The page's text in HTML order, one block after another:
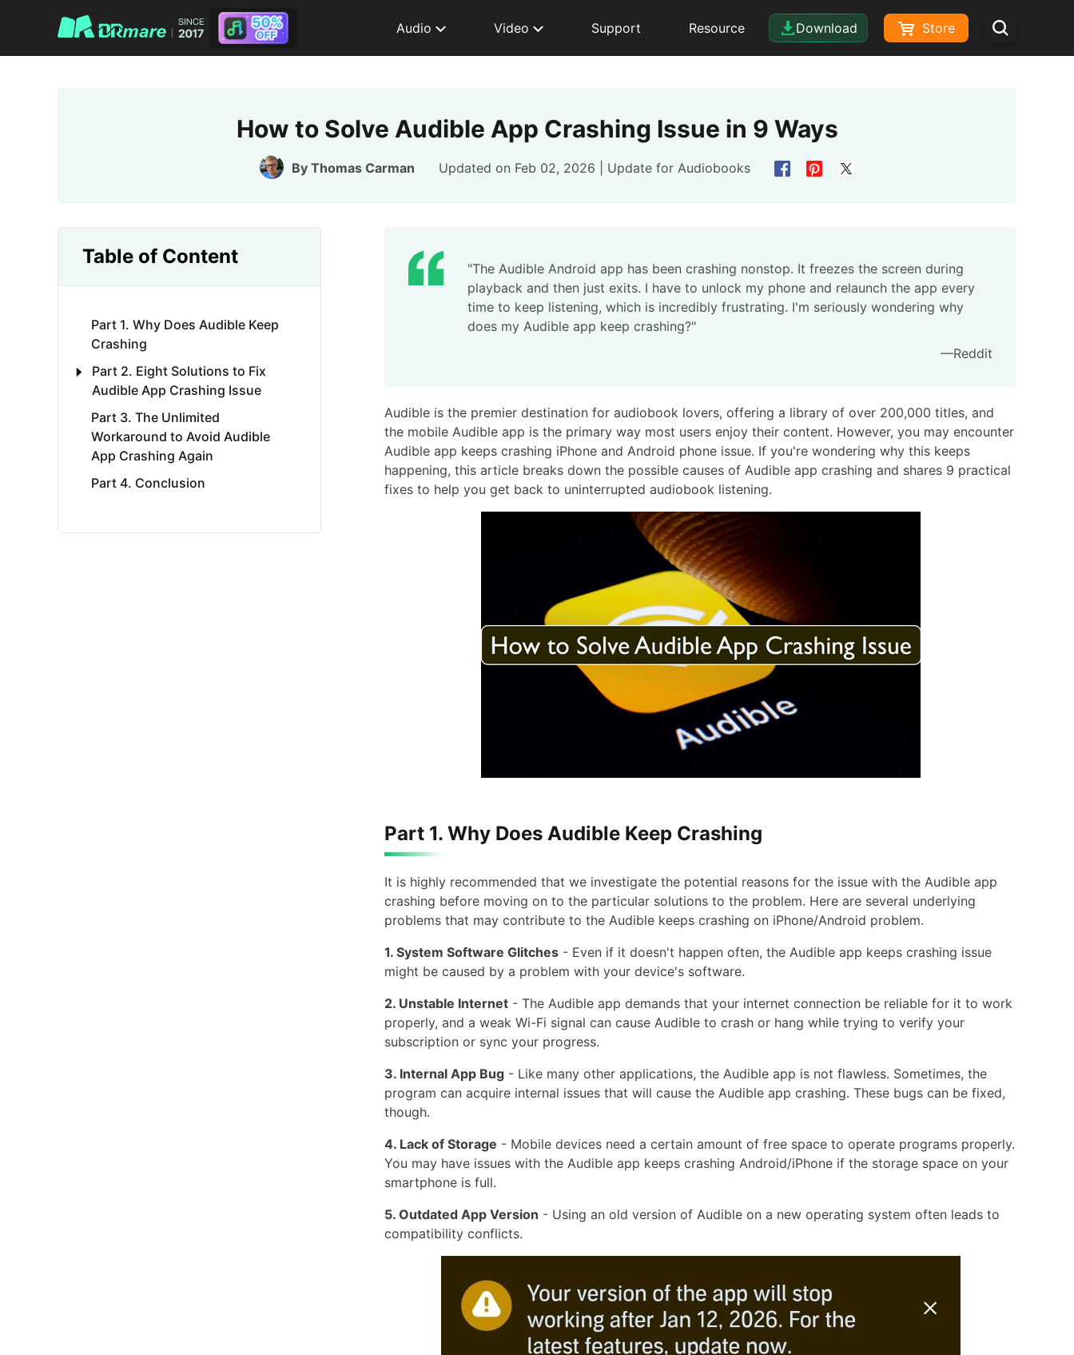
Audio Video Support Resource Download Store
How to Solve Audible App Crashing Issue in 9 Ways
By Thomas Carman Updated on Feb 02, 2026 | Update for Audiobooks
Table of Content
Part 1. Why Does Audible Keep
Crashing
Part 2. Eight Solutions to Fix
Audible App Crashing Issue
Part 3. The Unlimited
Workaround to Avoid Audible
App Crashing Again
Part 4. Conclusion
"The Audible Android app has been crashing nonstop. It freezes the screen during
playback and then just exits. I have to unlock my phone and relaunch the app every
time to keep listening, which is incredibly frustrating. I'm seriously wondering why
does my Audible app keep crashing?"
—Reddit
Audible is the premier destination for audiobook lovers, offering a library of over 200,000 titles, and
the mobile Audible app is the primary way most users enjoy their content. However, you may encounter
Audible app keeps crashing iPhone and Android phone issue. If you're wondering why this keeps
happening, this article breaks down the possible causes of Audible app crashing and shares 9 practical
fixes to help you get back to uninterrupted audiobook listening.
Part 1. Why Does Audible Keep Crashing
It is highly recommended that we investigate the potential reasons for the issue with the Audible app
crashing before moving on to the particular solutions to the problem. Here are several underlying
problems that may contribute to the Audible keeps crashing on iPhone/Android problem.
1. System Software Glitches - Even if it doesn't happen often, the Audible app keeps crashing issue
might be caused by a problem with your device's software.
2. Unstable Internet - The Audible app demands that your internet connection be reliable for it to work
properly, and a weak Wi-Fi signal can cause Audible to crash or hang while trying to verify your
subscription or sync your progress.
3. Internal App Bug - Like many other applications, the Audible app is not flawless. Sometimes, the
program can acquire internal issues that will cause the Audible app crashing. These bugs can be fixed,
though.
4. Lack of Storage - Mobile devices need a certain amount of free space to operate programs properly.
You may have issues with the Audible app keeps crashing Android/iPhone if the storage space on your
smartphone is full.
5. Outdated App Version - Using an old version of Audible on a new operating system often leads to
compatibility conflicts.